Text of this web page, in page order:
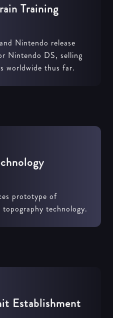
Training
Nintendo release
Nintendo DS, selling
worldwide thus far.
prototype of
technology.
Establishment